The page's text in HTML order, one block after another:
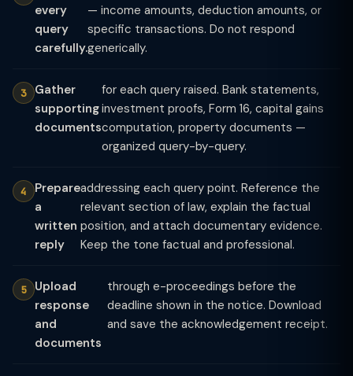
every
query
carefully.
— income amounts, deduction amounts, or
specific transactions. Do not respond
generically.
Gather
supporting
documents
for each query raised. Bank statements,
investment proofs, Form 16, capital gains
computation, property documents —
organized query-by-query.
Prepare
a
written
reply
addressing each query point. Reference the
relevant section of law, explain the factual
position, and attach documentary evidence.
Keep the tone factual and professional.
Upload
response
and
documents
through e-proceedings before the
deadline shown in the notice. Download
and save the acknowledgement receipt.